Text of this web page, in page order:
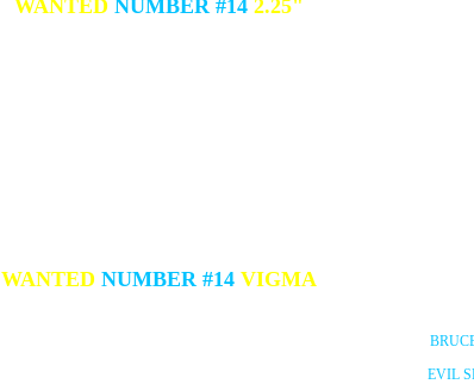
WANTED NUMBER #142.25"
WANTED NUMBER #14VIGMA
EVIL